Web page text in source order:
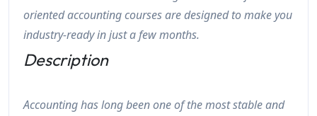
oriented accounting courses are designed to make you
industry-ready in just a few months.
Description
Accounting has long been one of the most stable and